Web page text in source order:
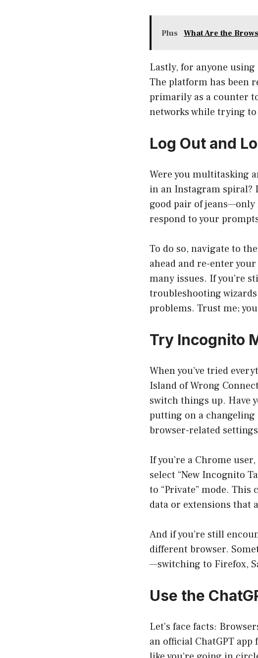
Plus What Are the
Lastly, for anyone
The platform has been
primarily as a counter
networks while trying
Log Out and
Were you multitasking
in an Instagram spiral?
good pair of jeans—only
respond to your
To do so, navigate to
ahead and re-enter
many issues. If you’re
troubleshooting
problems. Trust me;
Try Incognito
When you’ve tried
Island of Wrong
switch things up. Have
putting on a
browser-related
If you’re a Chrome
select “New Incognito
to “Private” mode.
data or extensions that
And if you’re still
different browser.
—switching to Firefox,
Use the
Let’s face facts:
an official ChatGPT